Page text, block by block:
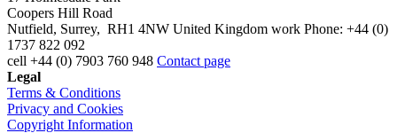
Coopers Hill Road
Nutfield, Surrey, RH1 4NW United Kingdom work Phone: +44 (0)
1737 822 092
cell +44 (0) 7903 760 948 Contact page
Legal
Terms & Conditions
Privacy and Cookies
Copyright Information